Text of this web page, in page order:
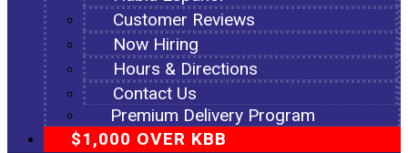
Customer Reviews
Now Hiring
Hours & Directions
Contact Us
Premium Delivery Program
$1,000 OVER KBB